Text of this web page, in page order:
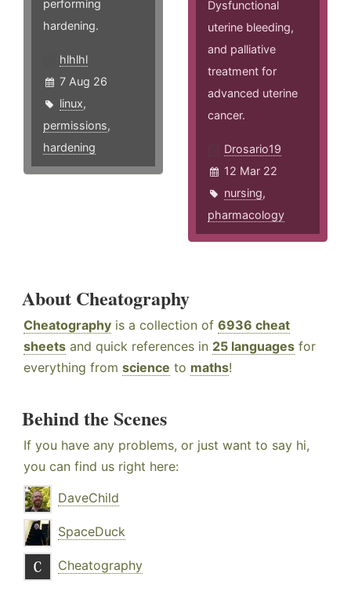
performing
hardening.
hlhlhl
7 Aug 26
linux,
permissions,
hardening
Dysfunctional
uterine bleeding,
and palliative
treatment for
advanced uterine
cancer.
Drosario19
12 Mar 22
nursing,
pharmacology
About Cheatography
Cheatography is a collection of 6936 cheat
sheets and quick references in 25 languages for
everything from science to maths!
Behind the Scenes
If you have any problems, or just want to say hi,
you can find us right here:
DaveChild
SpaceDuck
Cheatography